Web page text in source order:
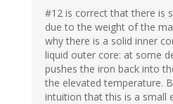
#12 is correct that there is
due to the weight of the
why there is a solid inner
liquid outer core: at some
pushes the iron back into
the elevated temperature.
intuition that this is a small